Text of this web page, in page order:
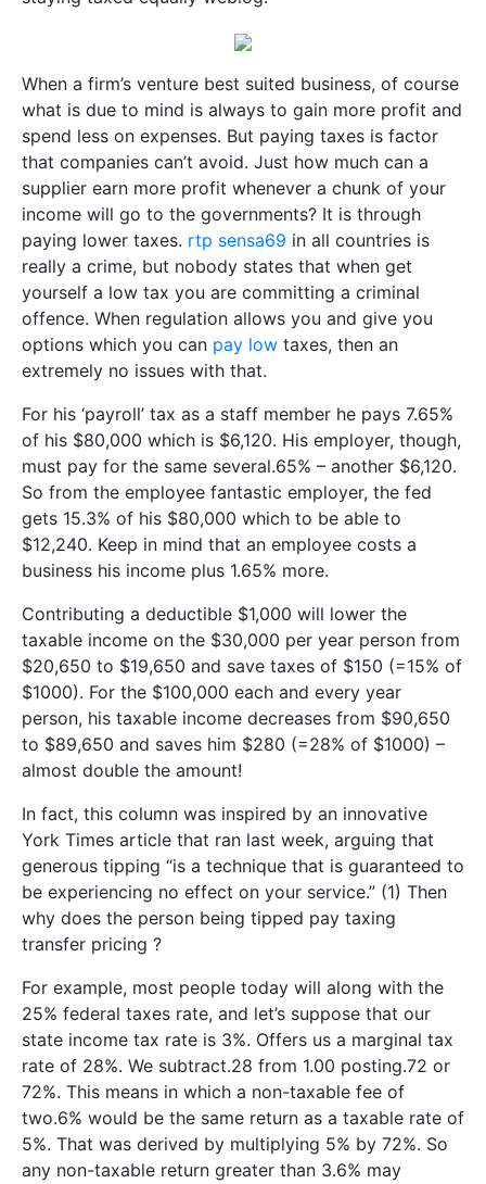
When a firm’s venture best suited business, of course
what is due to mind is always to gain more profit and
spend less on expenses. But paying taxes is factor
that companies can’t avoid. Just how much can a
supplier earn more profit whenever a chunk of your
income will go to the governments? It is through
paying lower taxes. rtp sensa69 in all countries is
really a crime, but nobody states that when get
yourself a low tax you are committing a criminal
offence. When regulation allows you and give you
options which you can pay low taxes, then an
extremely no issues with that.
For his ‘payroll’ tax as a staff member he pays 7.65%
of his $80,000 which is $6,120. His employer, though,
must pay for the same several.65% – another $6,120.
So from the employee fantastic employer, the fed
gets 15.3% of his $80,000 which to be able to
$12,240. Keep in mind that an employee costs a
business his income plus 1.65% more.
Contributing a deductible $1,000 will lower the
taxable income on the $30,000 per year person from
$20,650 to $19,650 and save taxes of $150 (=15% of
$1000). For the $100,000 each and every year
person, his taxable income decreases from $90,650
to $89,650 and saves him $280 (=28% of $1000) –
almost double the amount!
In fact, this column was inspired by an innovative
York Times article that ran last week, arguing that
generous tipping “is a technique that is guaranteed to
be experiencing no effect on your service.” (1) Then
why does the person being tipped pay taxing
transfer pricing ?
For example, most people today will along with the
25% federal taxes rate, and let’s suppose that our
state income tax rate is 3%. Offers us a marginal tax
rate of 28%. We subtract.28 from 1.00 posting.72 or
72%. This means in which a non-taxable fee of
two.6% would be the same return as a taxable rate of
5%. That was derived by multiplying 5% by 72%. So
any non-taxable return greater than 3.6% may